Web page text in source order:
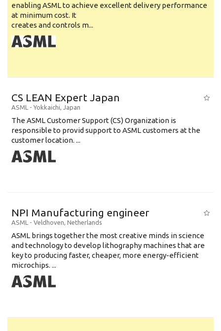
enabling ASML to achieve excellent delivery performance
at minimum cost. It
creates and controls m...
CS LEAN Expert Japan
ASML - Yokkaichi, Japan
The ASML Customer Support (CS) Organization is
responsible to provid support to ASML customers at the
customer location. ...
NPI Manufacturing engineer
ASML - Veldhoven, Netherlands
ASML brings together the most creative minds in science
and technology to develop lithography machines that are
key to producing faster, cheaper, more energy-efficient
microchips. ...